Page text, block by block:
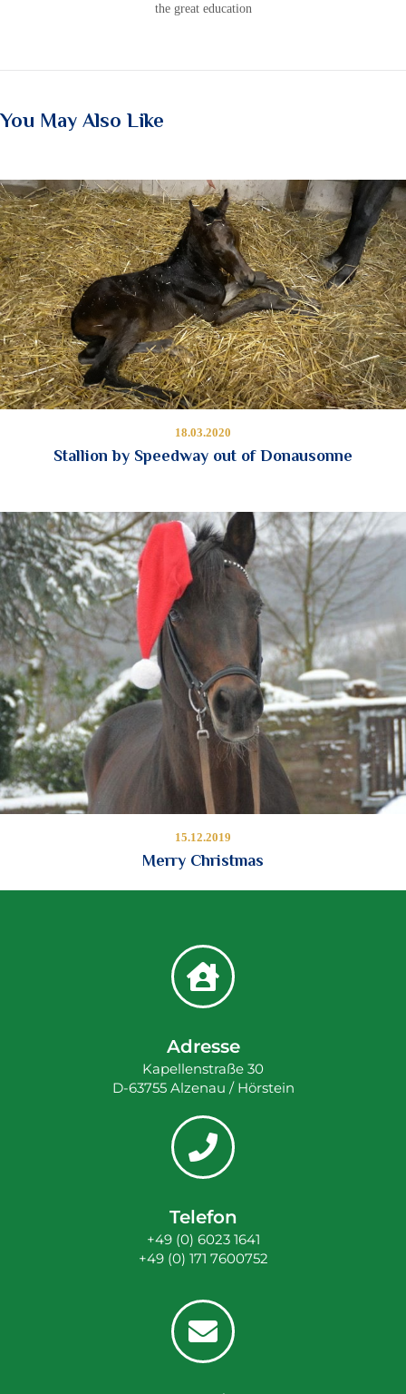
the great education
You May Also Like
18.03.2020
Stallion by Speedway out of Donausonne
15.12.2019
Merry Christmas
Adresse
Kapellenstraße 30
D-63755 Alzenau / Hörstein
Telefon
+49 (0) 6023 1641
+49 (0) 171 7600752